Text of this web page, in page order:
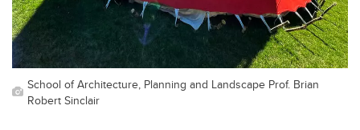
School of Architecture, Planning and Landscape Prof. Brian
Robert Sinclair